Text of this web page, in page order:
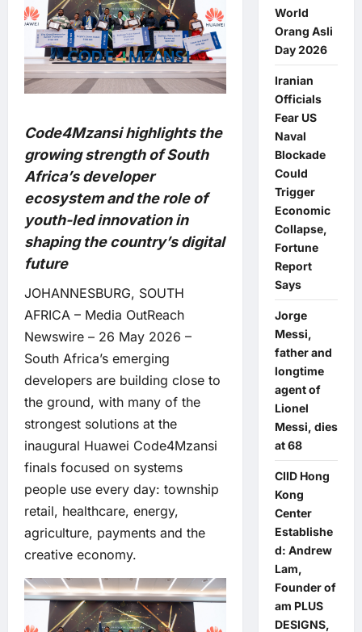
Code4Mzansi highlights the
growing strength of South
Africa’s developer
ecosystem and the role of
youth-led innovation in
shaping the country’s digital
future
JOHANNESBURG, SOUTH
AFRICA – Media OutReach
Newswire – 26 May 2026 –
South Africa’s emerging
developers are building close to
the ground, with many of the
strongest solutions at the
inaugural Huawei Code4Mzansi
finals focused on systems
people use every day: township
retail, healthcare, energy,
agriculture, payments and the
creative economy.
World
Orang Asli
Day 2026
Iranian
Officials
Fear US
Naval
Blockade
Could
Trigger
Economic
Collapse,
Fortune
Report
Says
Jorge
Messi,
father and
longtime
agent of
Lionel
Messi, dies
at 68
CIID Hong
Kong
Center
Establishe
d: Andrew
Lam,
Founder of
am PLUS
DESIGNS,